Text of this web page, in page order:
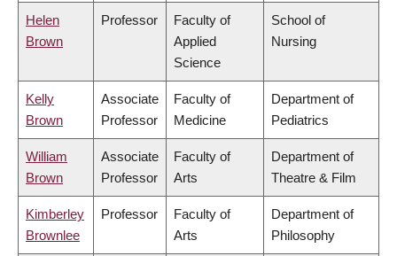
Helen
Brown
Professor
Faculty of
Applied
Science
School of
Nursing
Kelly
Brown
Associate
Professor
Faculty of
Medicine
Department of
Pediatrics
William
Brown
Associate
Professor
Faculty of
Arts
Department of
Theatre & Film
Kimberley
Brownlee
Professor
Faculty of
Arts
Department of
Philosophy